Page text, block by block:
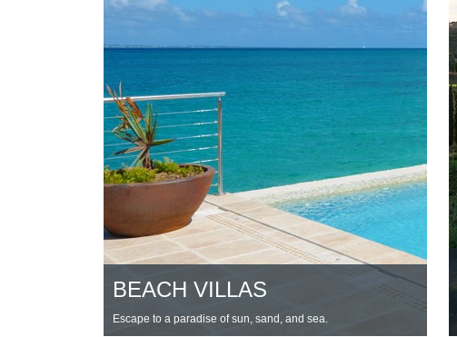
BEACH VILLAS
Escape to a paradise of sun, sand, and sea.